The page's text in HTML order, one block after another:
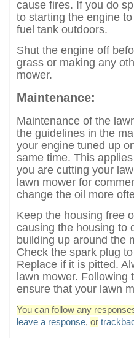
cause fires. If you do
to starting the engine
fuel tank outdoors.
Shut the engine off
grass or making any
mower.
Maintenance:
Maintenance of the
the guidelines in the
your engine tuned up
same time. This
you are cutting your
lawn mower for
change the oil more
Keep the housing free
causing the housing to
building up around the
Check the spark plug
Replace if it is pitted.
lawn mower.
ensure that your lawn
You can follow any
leave a response, or